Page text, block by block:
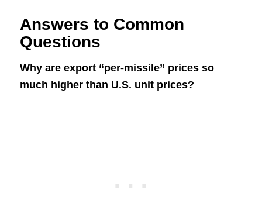
Answers to Common
Questions
Why are export “per-missile” prices so
much higher than U.S. unit prices?